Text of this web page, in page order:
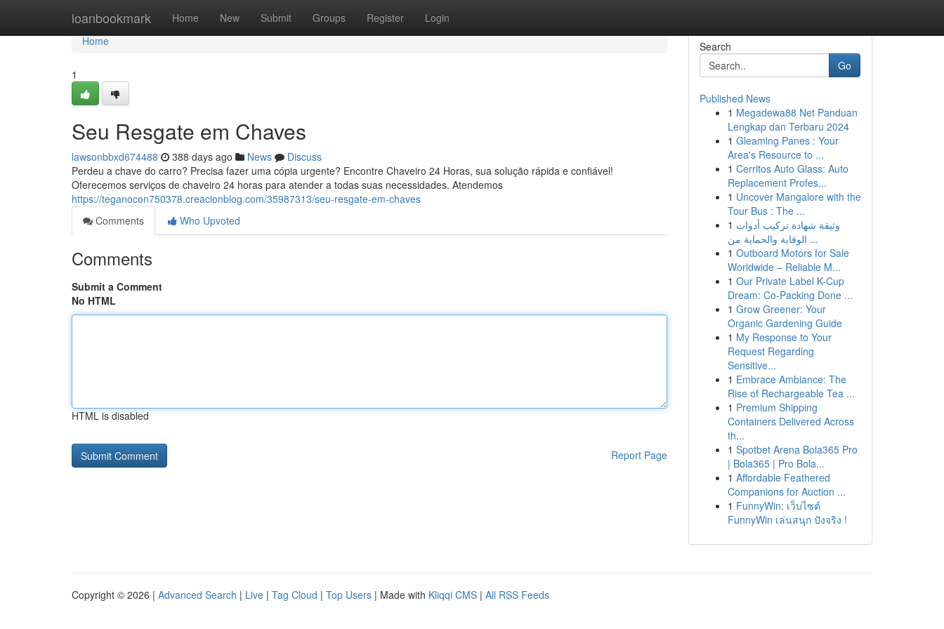
loanbookmark Home New Submit Groups Register Login
Home
Home
1
Seu Resgate em Chaves
lawsonbbxd674488 388 days ago News
Discuss
Perdeu a chave do carro? Precisa fazer uma cópia urgente? Encontre Chaveiro 24 Horas, sua solução rápida e confiável!
Oferecemos serviços de chaveiro 24 horas para atender a todas suas necessidades. Atendemos
https://teganocon750378.creacionblog.com/35987313/seu-resgate-em-chaves
Comments
Who Upvoted
Comments
Submit a Comment
No HTML
HTML is disabled
Report Page
Search
Go
Published News
1 Megadewa88 Net Panduan
Lengkap dan Terbaru 2024
1 Gleaming Panes : Your
Area's Resource to ...
1 Cerritos Auto Glass: Auto
Replacement Profes...
1 Uncover Mangalore with the
Tour Bus : The ...
1 وثيقة شهادة تركيب أدوات
الوقاية والحماية من ...
1 Outboard Motors for Sale
Worldwide – Reliable M...
1 Our Private Label K-Cup
Dream: Co-Packing Done ...
1 Grow Greener: Your
Organic Gardening Guide
1 My Response to Your
Request Regarding
Sensitive...
1 Embrace Ambiance: The
Rise of Rechargeable Tea ...
1 Premium Shipping
Containers Delivered Across
th...
1 Spotbet Arena Bola365 Pro
| Bola365 | Pro Bola...
1 Affordable Feathered
Companions for Auction ...
1 FunnyWin: เว็บไซต์
FunnyWin เล่นสนุก ปังจริง !
Copyright © 2026 | Advanced Search | Live | Tag Cloud | Top Users | Made with Kliqqi CMS | All RSS Feeds